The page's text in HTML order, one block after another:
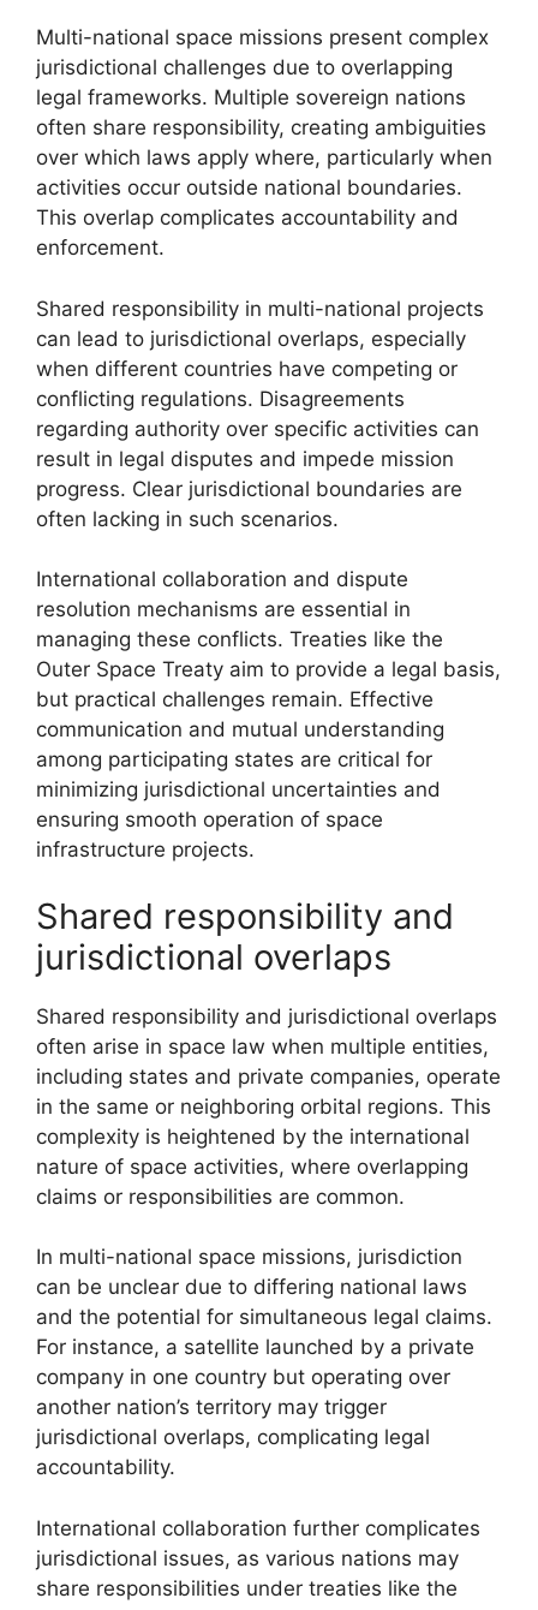
Multi-national space missions present complex
jurisdictional challenges due to overlapping
legal frameworks. Multiple sovereign nations
often share responsibility, creating ambiguities
over which laws apply where, particularly when
activities occur outside national boundaries.
This overlap complicates accountability and
enforcement.
Shared responsibility in multi-national projects
can lead to jurisdictional overlaps, especially
when different countries have competing or
conflicting regulations. Disagreements
regarding authority over specific activities can
result in legal disputes and impede mission
progress. Clear jurisdictional boundaries are
often lacking in such scenarios.
International collaboration and dispute
resolution mechanisms are essential in
managing these conflicts. Treaties like the
Outer Space Treaty aim to provide a legal basis,
but practical challenges remain. Effective
communication and mutual understanding
among participating states are critical for
minimizing jurisdictional uncertainties and
ensuring smooth operation of space
infrastructure projects.
Shared responsibility and
jurisdictional overlaps
Shared responsibility and jurisdictional overlaps
often arise in space law when multiple entities,
including states and private companies, operate
in the same or neighboring orbital regions. This
complexity is heightened by the international
nature of space activities, where overlapping
claims or responsibilities are common.
In multi-national space missions, jurisdiction
can be unclear due to differing national laws
and the potential for simultaneous legal claims.
For instance, a satellite launched by a private
company in one country but operating over
another nation’s territory may trigger
jurisdictional overlaps, complicating legal
accountability.
International collaboration further complicates
jurisdictional issues, as various nations may
share responsibilities under treaties like the